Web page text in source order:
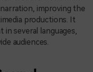
improving the
productions. It
several languages,
audiences.